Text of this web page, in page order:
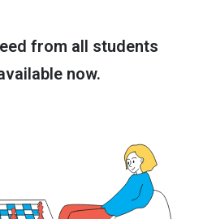
from all students
now.